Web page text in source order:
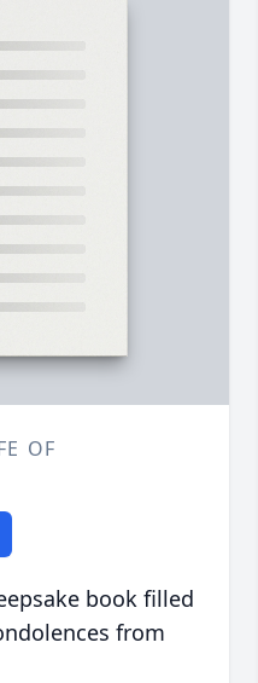
OF
book filled
from